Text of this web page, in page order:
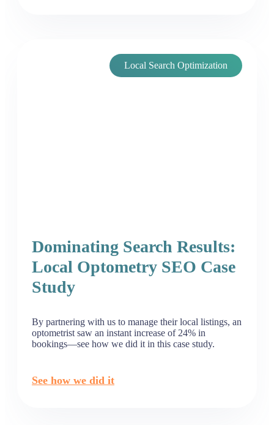
Local Search Optimization
Dominating Search Results:
Local Optometry SEO Case
Study
By partnering with us to manage their local listings, an
optometrist saw an instant increase of 24% in
bookings—see how we did it in this case study.
See how we did it